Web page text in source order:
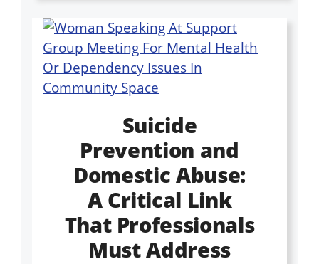
Suicide
Prevention and
Domestic Abuse:
A Critical Link
That Professionals
Must Address